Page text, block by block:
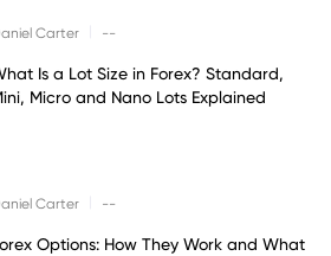
Carter --
Is a Lot Size in Forex? Standard,
Micro and Nano Lots Explained
Carter --
Options: How They Work and What